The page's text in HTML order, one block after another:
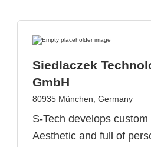
Siedlaczek
GmbH
80935 München, Germany
S-Tech develops
Aesthetic and full of